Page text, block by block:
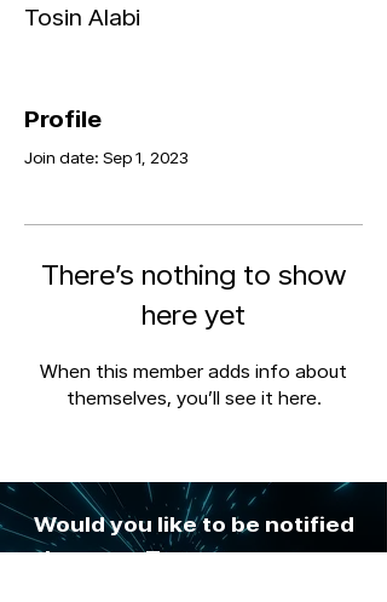
Tosin Alabi
Profile
Join date: Sep 1, 2023
There’s nothing to show
here yet
When this member adds info about
themselves, you’ll see it here.
Would you like to be notified
whenever Tozapro posts new